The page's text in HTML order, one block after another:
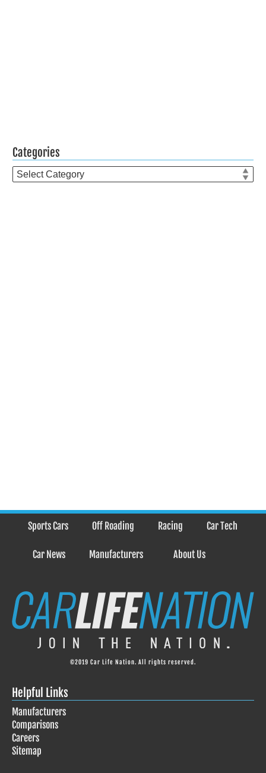
Categories
Categories
Sports Cars Off Roading Racing Car Tech
Car News Manufacturers About Us
©2019 Car Life Nation. All rights reserved.
Helpful Links
Manufacturers
Comparisons
Careers
Sitemap